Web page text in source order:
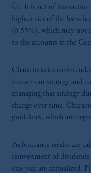
fee. It is net of transaction
highest tier of the fee
(0.55%), which may not
to the accounts in the
Characteristics are
investment strategy and
managing that strategy
change over time.
guidelines, which are
Performance results are
reinvestment of dividends
one year are annualized.